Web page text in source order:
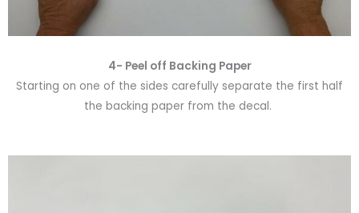
4- Peel off Backing Paper
Starting on one of the sides carefully separate the first half
the backing paper from the decal.